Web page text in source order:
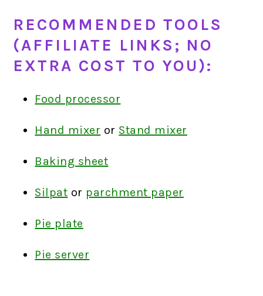
RECOMMENDED TOOLS
(AFFILIATE LINKS; NO
EXTRA COST TO YOU):
Food processor
Hand mixer or Stand mixer
Baking sheet
Silpat or parchment paper
Pie plate
Pie server